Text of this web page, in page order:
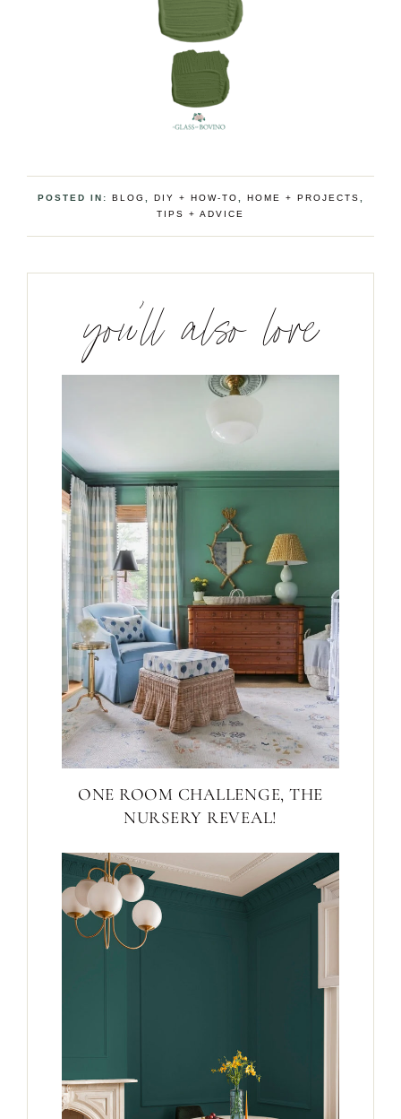
POSTED IN: BLOG , DIY + HOW-TO, HOME + PROJECTS,
TIPS + ADVICE
you’ll also love
ONE ROOM CHALLENGE, THE
NURSERY REVEAL!